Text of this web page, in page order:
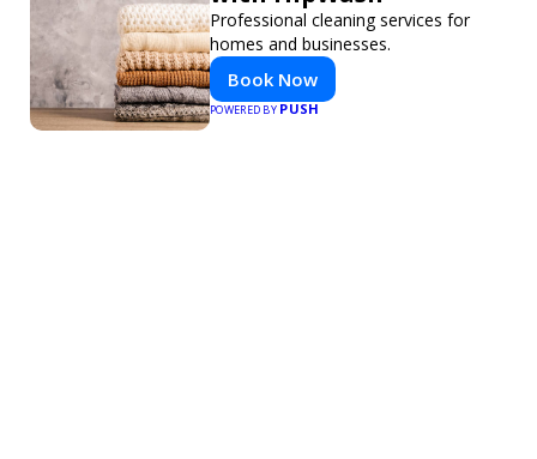
Professional cleaning services for
homes and businesses.
Book Now
POWERED BYPUSH